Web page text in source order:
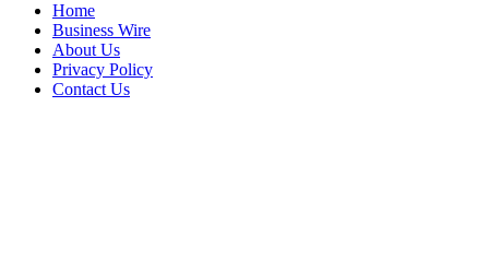
Home
Business Wire
About Us
Privacy Policy
Contact Us